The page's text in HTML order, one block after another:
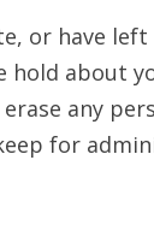
or have
about
any
for